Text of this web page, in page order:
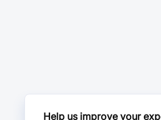
Help us improve your